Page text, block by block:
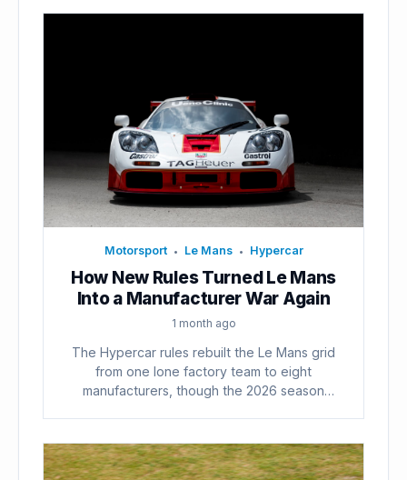
Motorsport • Le Mans • Hypercar
How New Rules Turned Le Mans
Into a Manufacturer War Again
1 month ago
The Hypercar rules rebuilt the Le Mans grid
from one lone factory team to eight
manufacturers, though the 2026 season